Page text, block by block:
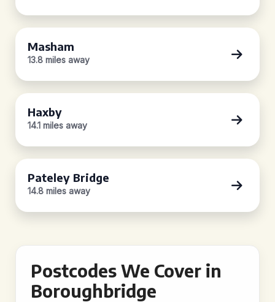
Masham
13.8 miles away
Haxby
14.1 miles away
Pateley Bridge
14.8 miles away
Postcodes We Cover in
Boroughbridge